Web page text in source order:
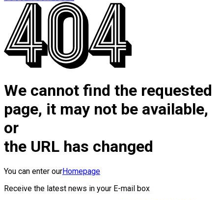
We cannot find the requested
page, it may not be available,
or
the URL has changed
You can enter ourHomepage
Receive the latest news in your E-mail box